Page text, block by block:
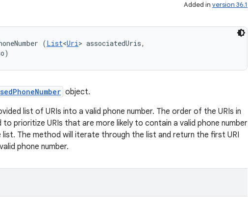
Added in version 36.1
(List<Uri> associatedUris,
object.
list of URIs into a valid phone number. The order of the URIs in
prioritize URIs that are more likely to contain a valid phone number
The method will iterate through the list and return the first URI
phone number.